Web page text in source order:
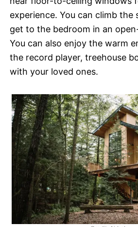
experience. You can climb the
get to the bedroom in an
You can also enjoy the warm
the record player, treehouse
with your loved ones.